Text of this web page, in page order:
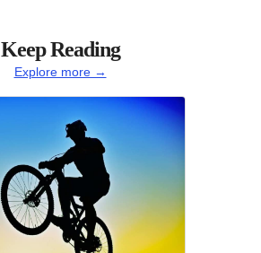
Keep Reading
Explore more →